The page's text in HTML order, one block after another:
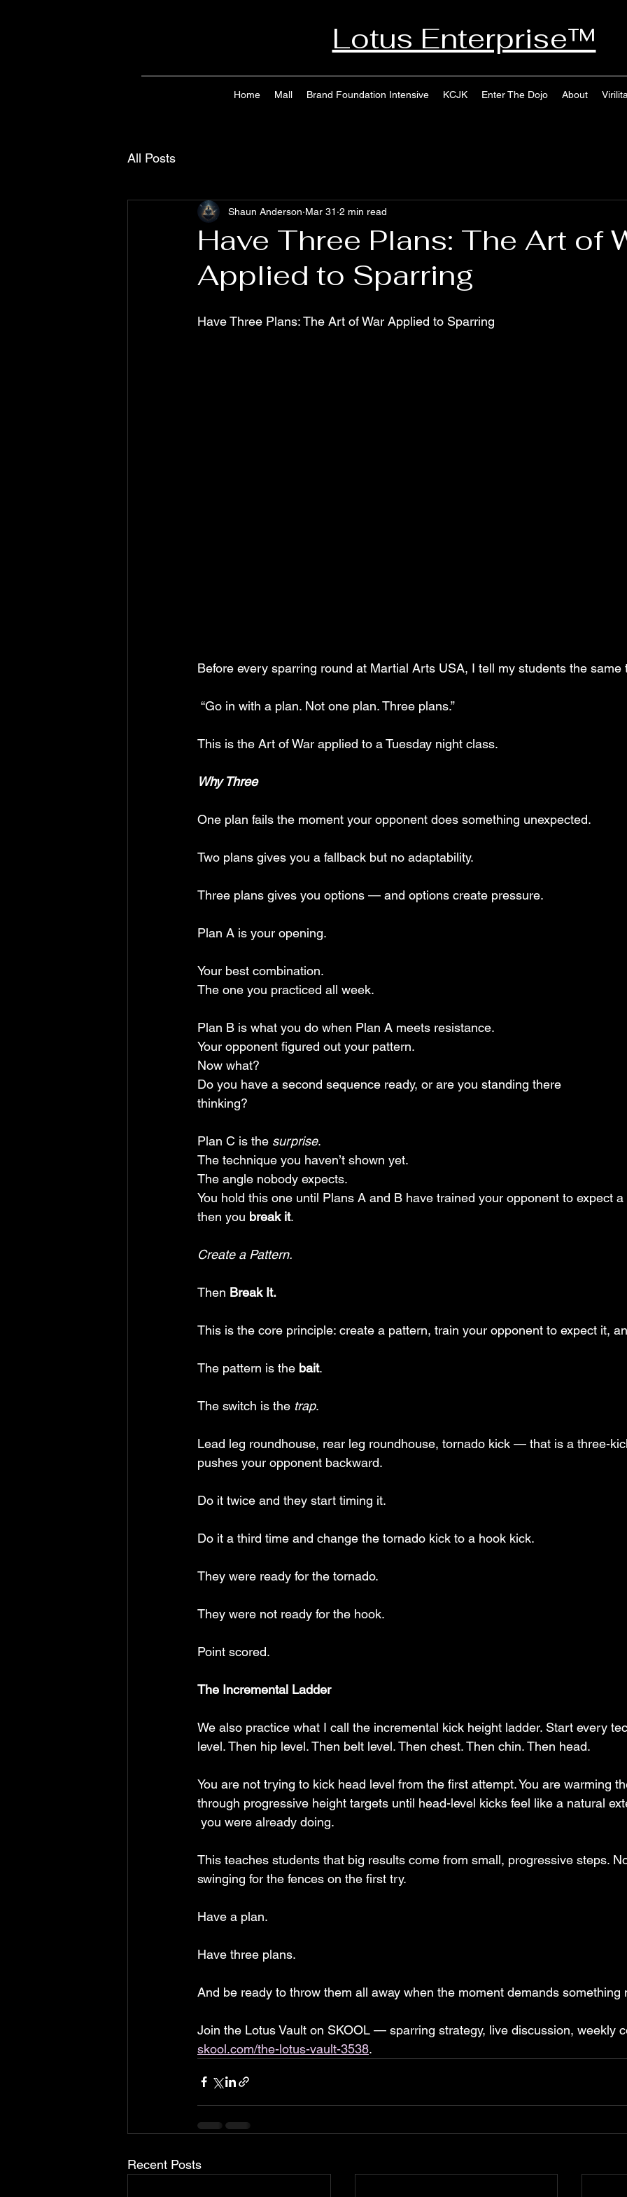
Lotus Enterprise™
Home Mall Brand Foundation Intensive KCJK Enter The Dojo About
All Posts
Have Three Plans: The Art of
Applied to Sparring
Shaun Anderson Mar 31 2 min read
Have Three Plans: The Art of War Applied to Sparring
Before every sparring round at Martial Arts USA, I tell my students the same
“Go in with a plan. Not one plan. Three plans.”
This is the Art of War applied to a Tuesday night class.
Why Three
One plan fails the moment your opponent does something unexpected.
Two plans gives you a fallback but no adaptability.
Three plans gives you options — and options create pressure.
Plan A is your opening.
Your best combination.
The one you practiced all week.
Plan B is what you do when Plan A meets resistance.
Your opponent figured out your pattern.
Now what?
Do you have a second sequence ready, or are you standing there
thinking?
Plan C is the surprise.
The technique you haven’t shown yet.
The angle nobody expects.
You hold this one until Plans A and B have trained your opponent to expect
then you break it.
Create a Pattern.
Then Break It.
This is the core principle: create a pattern, train your opponent to expect it,
The pattern is the bait.
The switch is the trap.
Lead leg roundhouse, rear leg roundhouse, tornado kick — that is a three-
pushes your opponent backward.
Do it twice and they start timing it.
Do it a third time and change the tornado kick to a hook kick.
They were ready for the tornado.
They were not ready for the hook.
Point scored.
The Incremental Ladder
We also practice what I call the incremental kick height ladder. Start every
level. Then hip level. Then belt level. Then chest. Then chin. Then head.
You are not trying to kick head level from the first attempt. You are warming
through progressive height targets until head-level kicks feel like a natural
you were already doing.
This teaches students that big results come from small, progressive steps.
swinging for the fences on the first try.
Have a plan.
Have three plans.
And be ready to throw them all away when the moment demands something
Join the Lotus Vault on SKOOL — sparring strategy, live discussion, weekly
skool.com/the-lotus-vault-3538.
Recent Posts